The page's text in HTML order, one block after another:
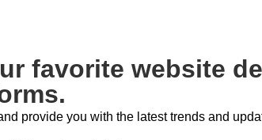
favorite website
provide you with the latest trends and